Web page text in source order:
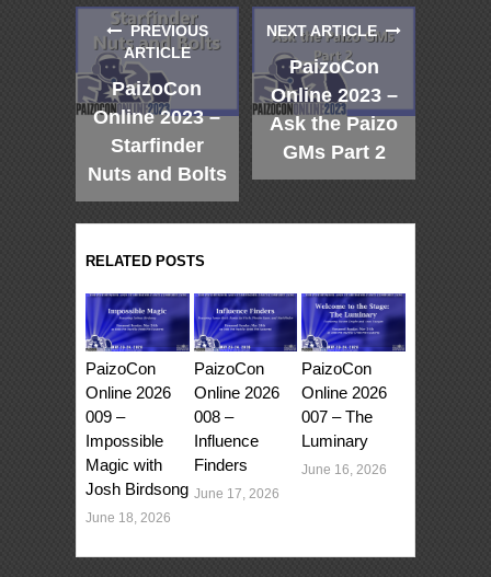
PREVIOUS
ARTICLE
PaizoCon
Online 2023 –
Starfinder
Nuts and Bolts
NEXT ARTICLE
PaizoCon
Online 2023 –
Ask the Paizo
GMs Part 2
RELATED POSTS
PaizoCon
Online 2026
009 –
Impossible
Magic with
Josh Birdsong
June 18, 2026
PaizoCon
Online 2026
008 –
Influence
Finders
June 17, 2026
PaizoCon
Online 2026
007 – The
Luminary
June 16, 2026